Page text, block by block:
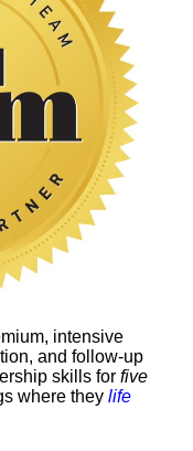
intensive
and follow-up
skills for five
where they life